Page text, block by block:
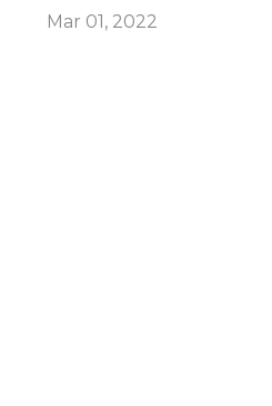
Mar 01, 2022